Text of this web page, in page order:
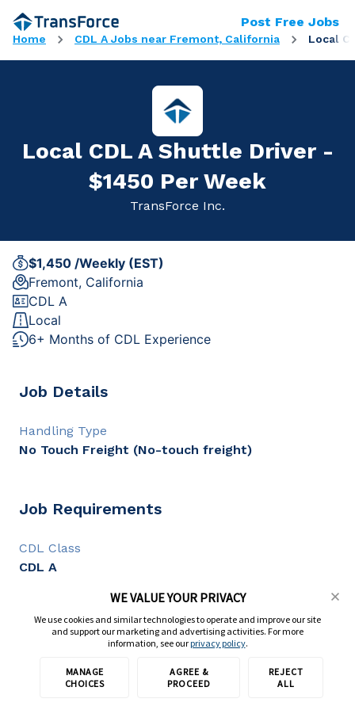
Home CDL A Jobs near Fremont, California Local
Post Free Jobs
Local CDL A Shuttle Driver -
$1450 Per Week
TransForce Inc.
$1,450 /Weekly (EST)
Fremont, California
CDL A
Local
6+ Months of CDL Experience
Job Details
Handling Type
No Touch Freight (No-touch freight)
Job Requirements
CDL Class
CDL A
Full Description
Apply with TransForce
WE VALUE YOUR PRIVACY
We use cookies and similar technologies to operate and improve our site
and support our marketing and advertising activities. For more
information, see ourprivacy policy.
MANAGE
CHOICES
AGREE &
PROCEED
REJECT
ALL